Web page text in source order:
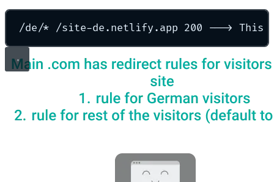
/de/* /site-de.netlify.app 200 ---> This